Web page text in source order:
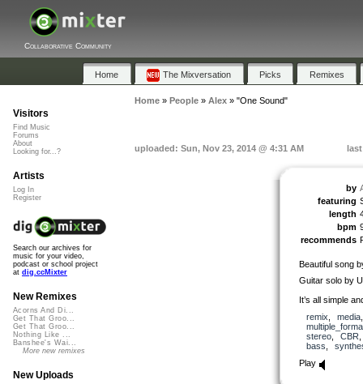
Collaborative Community
Home The Mixversation Picks Remixes
Home» People» Alex» "One Sound"
uploaded: Sun, Nov 23, 2014 @ 4:31 AM
by
featuring
length
bpm
recommends
Beautiful song
Guitar solo by
It’s all simple
remix
media
stereo, CBR
bass
Play
Visitors
Find Music
Forums
About
Looking for...?
Artists
Log In
Register
Search our archives for
music for your video,
podcast or school project
at dig.ccMixter
New Remixes
Acorns And Di...
Get That Groo...
Get That Groo...
Nothing Like ...
Banshee's Wai...
More new remixes
New Uploads